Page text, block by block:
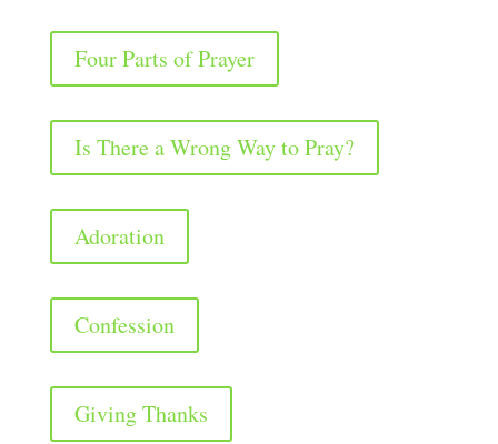
Four Parts of Prayer
Is There a Wrong Way to Pray?
Adoration
Confession
Giving Thanks